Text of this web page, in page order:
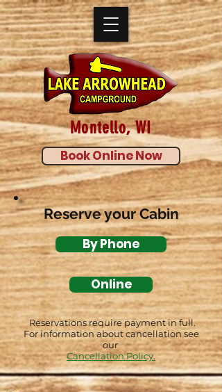
Book Online Now
Montello, WI
Reserve your Cabin
By Phone
Online
Reservations require payment in full.
For information about cancellation see
our
Cancellation Policy.